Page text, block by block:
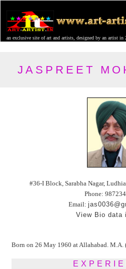
an exclusive site of art and artists, designed by an artist in
JASPREET
#36-I Block, Sarabha Nagar,
Phone:
Email:
View Bio data
Born on 26 May 1960 at Allahabad. M.A.